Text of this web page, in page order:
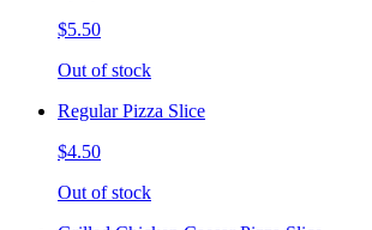
$5.50
Out of stock
Regular Pizza Slice
$4.50
Out of stock